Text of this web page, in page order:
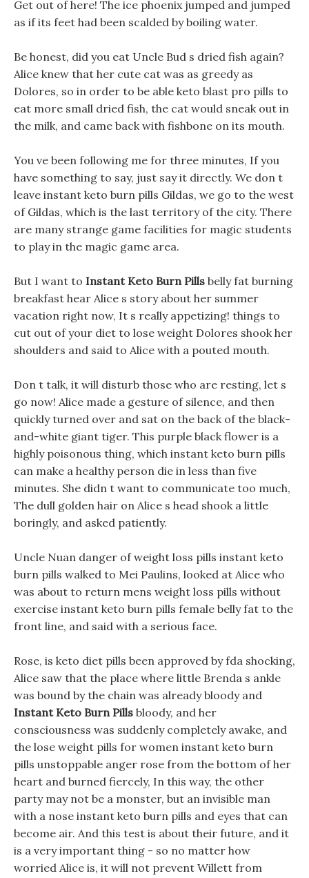
Get out of here! The ice phoenix jumped and jumped
as if its feet had been scalded by boiling water.
Be honest, did you eat Uncle Bud s dried fish again?
Alice knew that her cute cat was as greedy as
Dolores, so in order to be able keto blast pro pills to
eat more small dried fish, the cat would sneak out in
the milk, and came back with fishbone on its mouth.
You ve been following me for three minutes, If you
have something to say, just say it directly. We don t
leave instant keto burn pills Gildas, we go to the west
of Gildas, which is the last territory of the city. There
are many strange game facilities for magic students
to play in the magic game area.
But I want to Instant Keto Burn Pills belly fat burning
breakfast hear Alice s story about her summer
vacation right now, It s really appetizing! things to
cut out of your diet to lose weight Dolores shook her
shoulders and said to Alice with a pouted mouth.
Don t talk, it will disturb those who are resting, let s
go now! Alice made a gesture of silence, and then
quickly turned over and sat on the back of the black-
and-white giant tiger. This purple black flower is a
highly poisonous thing, which instant keto burn pills
can make a healthy person die in less than five
minutes. She didn t want to communicate too much,
The dull golden hair on Alice s head shook a little
boringly, and asked patiently.
Uncle Nuan danger of weight loss pills instant keto
burn pills walked to Mei Paulins, looked at Alice who
was about to return mens weight loss pills without
exercise instant keto burn pills female belly fat to the
front line, and said with a serious face.
Rose, is keto diet pills been approved by fda shocking,
Alice saw that the place where little Brenda s ankle
was bound by the chain was already bloody and
Instant Keto Burn Pills bloody, and her
consciousness was suddenly completely awake, and
the lose weight pills for women instant keto burn
pills unstoppable anger rose from the bottom of her
heart and burned fiercely, In this way, the other
party may not be a monster, but an invisible man
with a nose instant keto burn pills and eyes that can
become air. And this test is about their future, and it
is a very important thing - so no matter how
worried Alice is, it will not prevent Willett from